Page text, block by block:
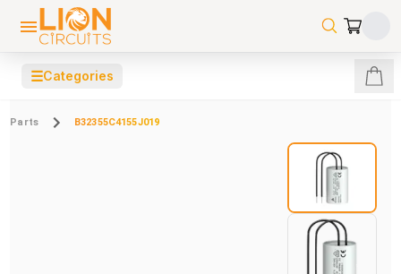
☰Categories
Parts B32355C4155J019